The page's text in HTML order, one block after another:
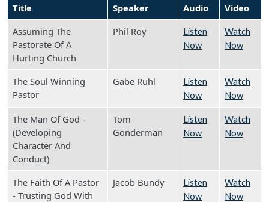
Title Speaker Audio
Video
Assuming The
Pastorate Of A
Hurting Church
Phil Roy
Listen
Now
Watch
Now
The Soul Winning
Pastor
Gabe Ruhl
Listen
Now
Watch
Now
The Man Of God -
(Developing
Character And
Conduct)
Tom
Gonderman
Listen
Now
Watch
Now
The Faith Of A Pastor
- Trusting God With
Jacob Bundy
Listen
Now
Watch
Now